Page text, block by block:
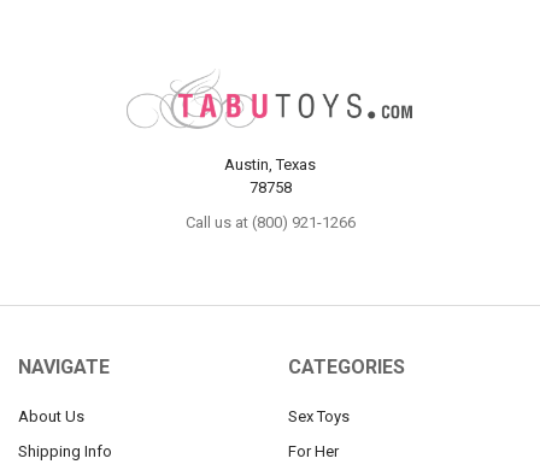
Austin, Texas
78758
Call us at (800) 921-1266
NAVIGATE
About Us
Shipping Info
CATEGORIES
Sex Toys
For Her